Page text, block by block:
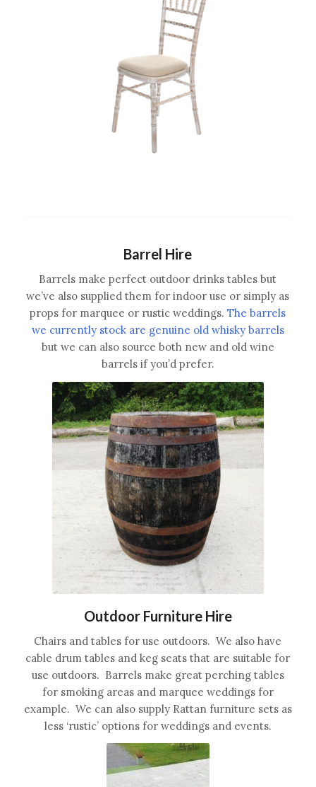
Barrel Hire
Barrels make perfect outdoor drinks tables but
we’ve also supplied them for indoor use or simply as
props for marquee or rustic weddings.The barrels
we currently stock are genuine old whisky barrels
but we can also source both new and old wine
barrels if you’d prefer.
Outdoor Furniture Hire
Chairs and tables for use outdoors. We also have
cable drum tables and keg seats that are suitable for
use outdoors. Barrels make great perching tables
for smoking areas and marquee weddings for
example. We can also supply Rattan furniture sets as
less ‘rustic’ options for weddings and events.